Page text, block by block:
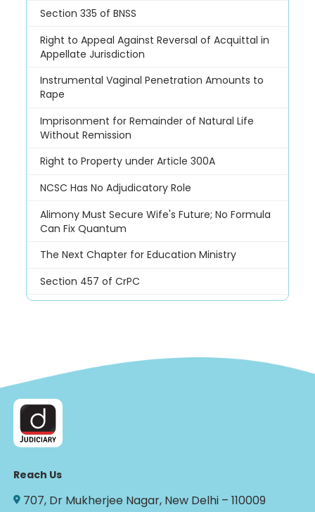
Section 335 of BNSS
Right to Appeal Against Reversal of Acquittal in
Appellate Jurisdiction
Instrumental Vaginal Penetration Amounts to
Rape
Imprisonment for Remainder of Natural Life
Without Remission
Right to Property under Article 300A
NCSC Has No Adjudicatory Role
Alimony Must Secure Wife's Future; No Formula
Can Fix Quantum
The Next Chapter for Education Ministry
Section 457 of CrPC
Reach Us
707, Dr Mukherjee Nagar, New Delhi – 110009